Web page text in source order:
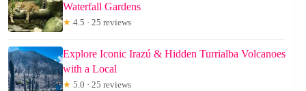
Waterfall Gardens
★ 4.5 · 25 reviews
Explore Iconic Irazú & Hidden Turrialba Volcanoes
with a Local
★ 5.0 · 25 reviews